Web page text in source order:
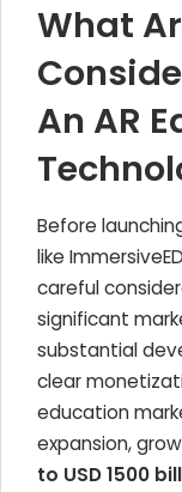
What
An AR
Before
like
careful
significant
substantial
clear
education
expansion,
to USD 1500